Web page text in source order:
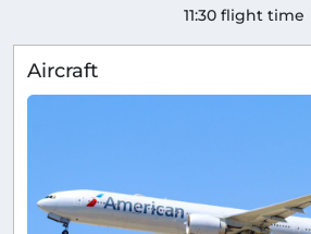
11:30 flight time
Aircraft